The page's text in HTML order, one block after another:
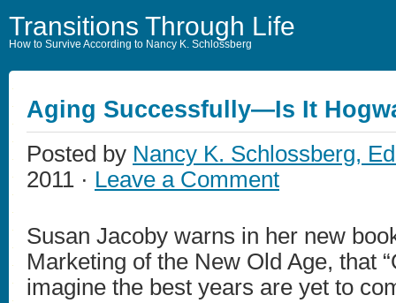
Transitions Through Life
How to Survive According to Nancy K. Schlossberg
Aging Successfully—Is It
Posted by Nancy K. Schlossberg,
2011 · Leave a Comment
Susan Jacoby warns in her new
Marketing of the New Old Age, that
imagine the best years are yet to